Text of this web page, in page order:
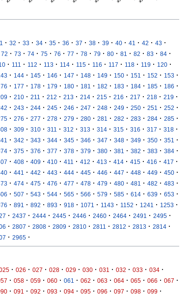
· 32 · 33 · 34 · 35 · 36 · 37 · 38 · 39 · 40 · 41 · 42 · 43 ·
72 · 73 · 74 · 75 · 76 · 77 · 78 · 79 · 80 · 81 · 82 · 83 · 84 ·
· 111 · 112 · 113 · 114 · 115 · 116 · 117 · 118 · 119 · 120 ·
· 144 · 145 · 146 · 147 · 148 · 149 · 150 · 151 · 152 · 153 ·
· 177 · 178 · 179 · 180 · 181 · 182 · 183 · 184 · 185 · 186 ·
· 210 · 211 · 212 · 213 · 214 · 215 · 216 · 217 · 218 · 219 ·
· 243 · 244 · 245 · 246 · 247 · 248 · 249 · 250 · 251 · 252 ·
· 276 · 277 · 278 · 279 · 280 · 281 · 282 · 283 · 284 · 285 ·
· 309 · 310 · 311 · 312 · 313 · 314 · 315 · 316 · 317 · 318 ·
· 342 · 343 · 344 · 345 · 346 · 347 · 348 · 349 · 350 · 351 ·
· 375 · 376 · 377 · 378 · 379 · 380 · 381 · 382 · 383 · 384 ·
· 408 · 409 · 410 · 411 · 412 · 413 · 414 · 415 · 416 · 417 ·
· 441 · 442 · 443 · 444 · 445 · 446 · 447 · 448 · 449 · 450 ·
· 474 · 475 · 476 · 477 · 478 · 479 · 480 · 481 · 482 · 483 ·
· 507 · 543 · 544 · 565 · 566 · 579 · 585 · 614 · 639 · 653 ·
· 891 · 892 · 893 · 918 · 1071 · 1143 · 1152 · 1241 · 1253 ·
· 2437 · 2444 · 2445 · 2446 · 2460 · 2464 · 2491 · 2495 ·
· 2807 · 2808 · 2809 · 2810 · 2811 · 2812 · 2813 · 2814 ·
· 2965 ·
· 026 · 027 · 028 · 029 · 030 · 031 · 032 · 033 · 034 ·
· 058 · 059 · 060 · 061 · 062 · 063 · 064 · 065 · 066 · 067 ·
· 091 · 092 · 093 · 094 · 095 · 096 · 097 · 098 · 099 ·